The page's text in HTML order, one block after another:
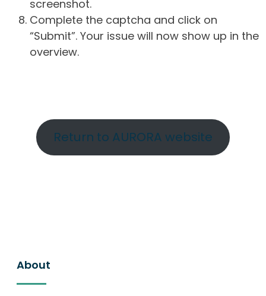
screenshot.
Complete the captcha and click on
“Submit”. Your issue will now show up in the
overview.
Return to AURORA website
About